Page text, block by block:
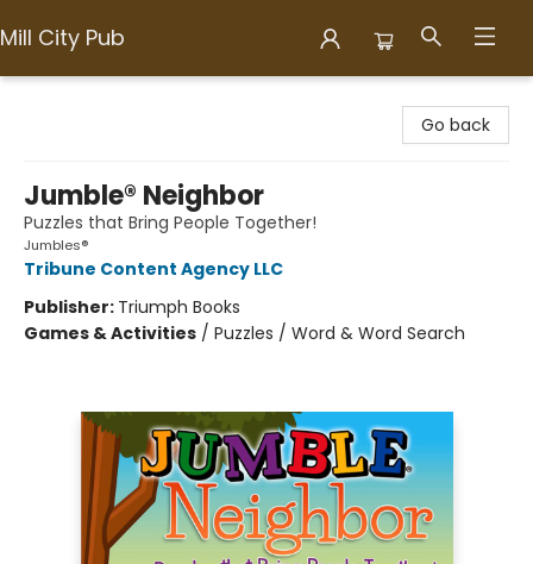
Mill City Pub
Go back
Jumble® Neighbor
Puzzles that Bring People Together!
Jumbles®
Tribune Content Agency LLC
Publisher: Triumph Books
Games & Activities / Puzzles / Word & Word Search